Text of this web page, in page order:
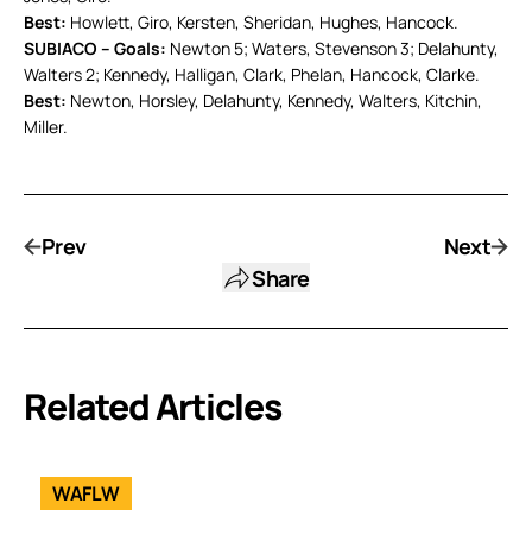
Best: Howlett, Giro, Kersten, Sheridan, Hughes, Hancock.
SUBIACO – Goals: Newton 5; Waters, Stevenson 3; Delahunty,
Walters 2; Kennedy, Halligan, Clark, Phelan, Hancock, Clarke.
Best: Newton, Horsley, Delahunty, Kennedy, Walters, Kitchin,
Miller.
Prev
Share
Next
Related Articles
WAFLW